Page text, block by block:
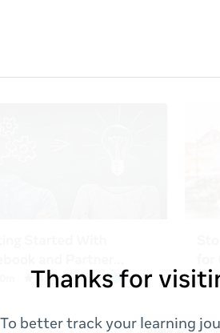
Thanks for
To better track your learning